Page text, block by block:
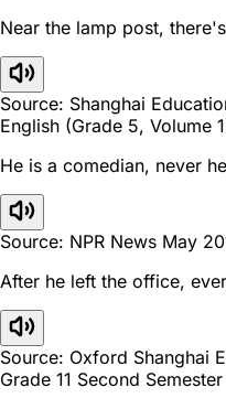
Near the lamp post,
Source: Shanghai
English (Grade 5, Volume
He is a comedian, never
Source: NPR News May
After he left the office,
Source: Oxford Shanghai
Grade 11 Second Semester